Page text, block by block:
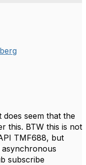
does seem that the
this. BTW this is not
TMF688, but
asynchronous
subscribe